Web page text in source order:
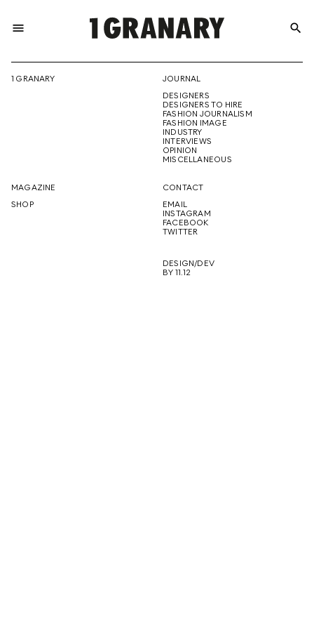
menu
THE
CREATIVE
FUTURE
search
1 GRANARY
JOURNAL
DESIGNERS
DESIGNERS TO HIRE
FASHION JOURNALISM
FASHION IMAGE
INDUSTRY
INTERVIEWS
OPINION
MISCELLANEOUS
MAGAZINE
SHOP
CONTACT
EMAIL
INSTAGRAM
FACEBOOK
TWITTER
DESIGN/DEV
BY 11.12